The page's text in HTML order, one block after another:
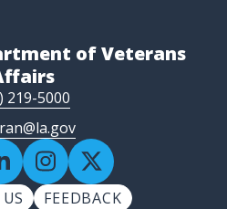
of Veterans
219-5000
FEEDBACK